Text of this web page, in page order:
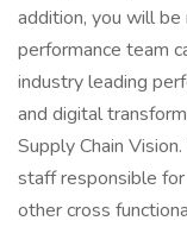
addition, you will
performance team
industry leading
and digital
Supply Chain
staff responsible
other cross